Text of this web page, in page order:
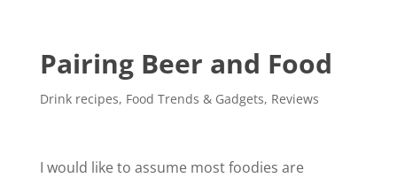
Pairing Beer and Food
Drink recipes, Food Trends & Gadgets, Reviews
I would like to assume most foodies are